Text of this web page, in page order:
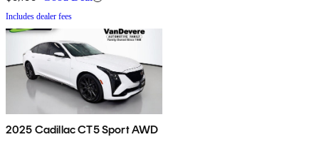
Includes dealer fees
2025 Cadillac CT5 Sport AWD